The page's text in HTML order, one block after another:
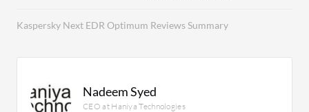
Kaspersky Next EDR Optimum Reviews Summary
Nadeem Syed
CEO at Haniya Technologies